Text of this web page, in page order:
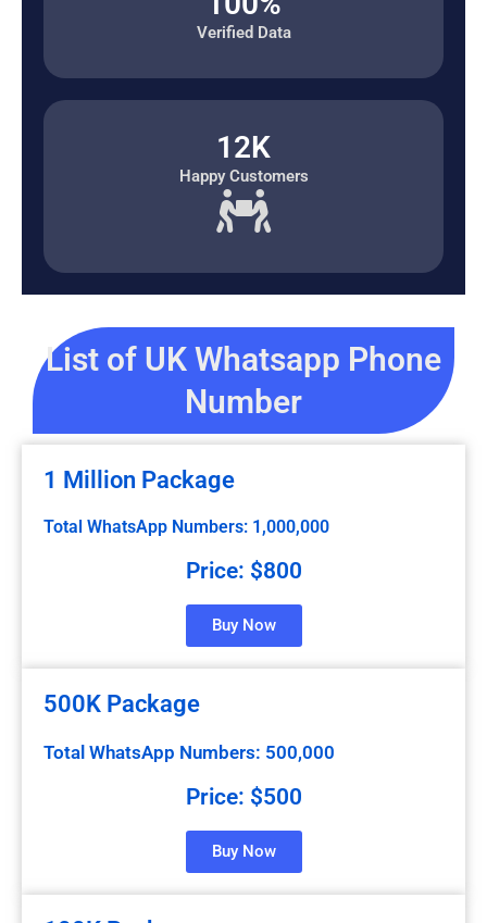
Verified Data
12K
Happy Customers
List of UK Whatsapp Phone
Number
1 Million Package
Total WhatsApp Numbers: 1,000,000
Price: $800
Buy Now
500K Package
Total WhatsApp Numbers: 500,000
Price: $500
Buy Now